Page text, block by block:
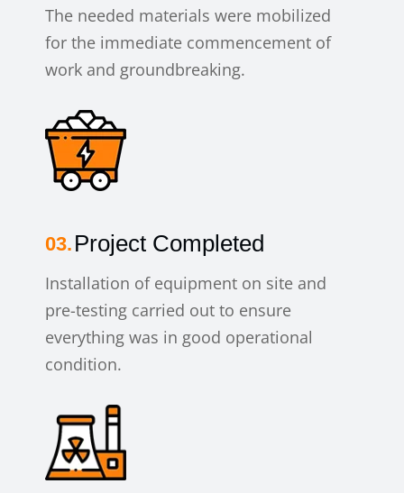
The needed materials were mobilized
for the immediate commencement of
work and groundbreaking.
Project Completed
Installation of equipment on site and
pre-testing carried out to ensure
everything was in good operational
condition.